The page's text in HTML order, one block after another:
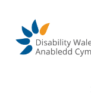
content